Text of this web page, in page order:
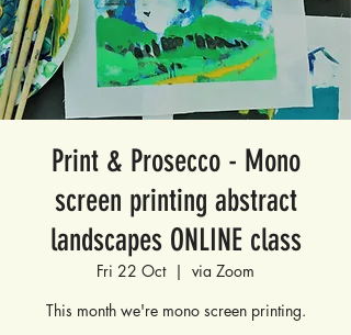
Print & Prosecco - Mono
screen printing abstract
landscapes ONLINE class
Fri 22 Oct
  |
via Zoom
This month we're mono screen printing.